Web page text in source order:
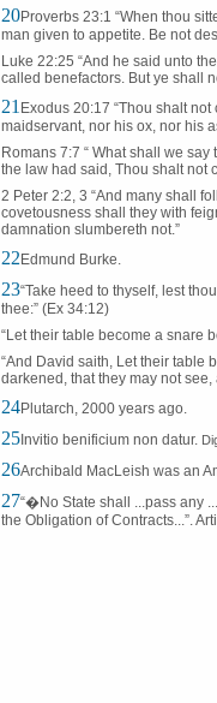
20Proverbs 23:1 “When thou
man given to appetite. Be not
Luke 22:25 “And he said unto
called benefactors. But ye shall
21 Exodus 20:17 “Thou shalt
maidservant, nor his ox, nor his
Romans 7:7 “ What shall we
the law had said, Thou shalt not
2 Peter 2:2, 3 “And many shall
covetousness shall they with
damnation slumbereth not.”
22Edmund Burke.
23“Take heed to thyself, lest
thee:” (Ex 34:12)
“Let their table become a snare
“And David saith, Let their table
darkened, that they may not
24Plutarch, 2000 years ago.
25Invitio benificium non datur.
26Archibald MacLeish was an
27“�No State shall ...pass any
the Obligation of Contracts...”.